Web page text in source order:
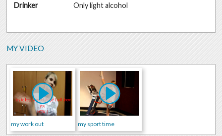
Drinker
Only light alcohol
MY VIDEO
my work out my sport time